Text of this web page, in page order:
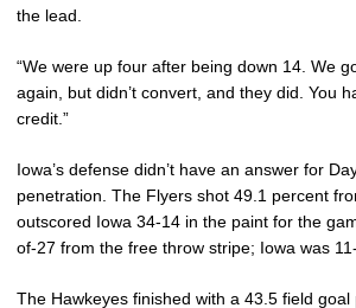
the lead.
“We were up four after being down 14. We
again, but didn’t convert, and they did. You
credit.”
Iowa’s defense didn’t have an answer for
penetration. The Flyers shot 49.1 percent
outscored Iowa 34-14 in the paint for the
of-27 from the free throw stripe; Iowa was
The Hawkeyes finished with a 43.5 field goal